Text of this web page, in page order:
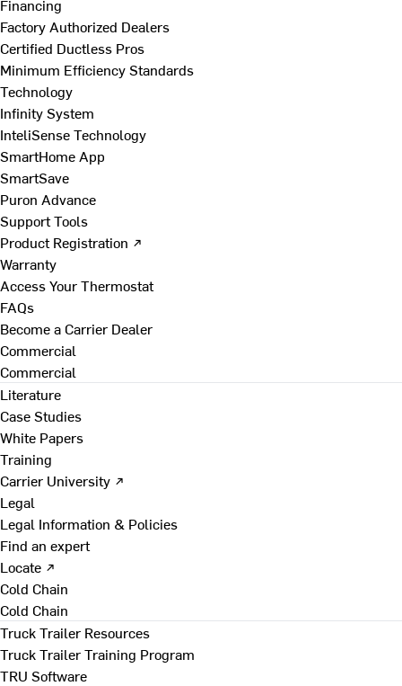
Financing
Factory Authorized Dealers
Certified Ductless Pros
Minimum Efficiency Standards
Technology
Infinity System
InteliSense Technology
SmartHome App
SmartSave
Puron Advance
Support Tools
Product Registration ↗
Warranty
Access Your Thermostat
FAQs
Become a Carrier Dealer
Commercial
Commercial
Literature
Case Studies
White Papers
Training
Carrier University ↗
Legal
Legal Information & Policies
Find an expert
Locate ↗
Cold Chain
Cold Chain
Truck Trailer Resources
Truck Trailer Training Program
TRU Software